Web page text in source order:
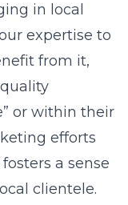
in local
expertise to
from it,
or within their
efforts
a sense
clientele.